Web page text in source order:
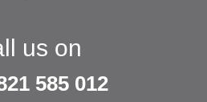
us on
585 012